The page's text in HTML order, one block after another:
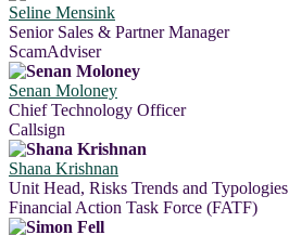
Seline Mensink
Senior Sales & Partner Manager
ScamAdviser
Senan Moloney
Chief Technology Officer
Callsign
Shana Krishnan
Unit Head, Risks Trends and Typologies
Financial Action Task Force (FATF)